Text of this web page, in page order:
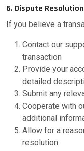
6. Dispute Resolution
If you believe a
Contact our
transaction
Provide your
detailed
Submit any
Cooperate with
additional
Allow for a
resolution